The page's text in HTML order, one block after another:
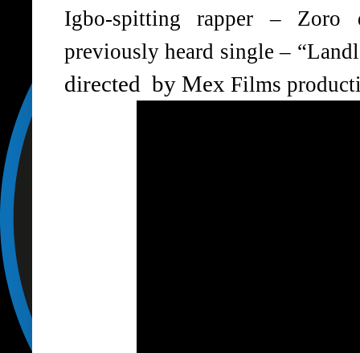
Igbo-spitting rapper –
previously heard single –
directed by Mex Films